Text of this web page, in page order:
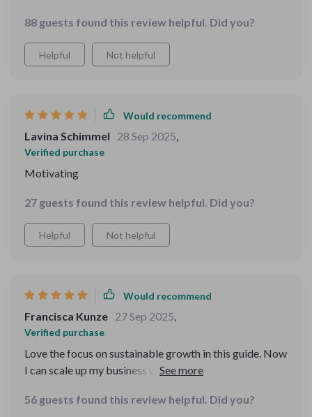
instead of deliver!
88 guests found this review helpful. Did you?
Helpful Not helpful
Would recommend
Lavina Schimmel 28 Sep 2025,
Verified purchase
Motivating
27 guests found this review helpful. Did you?
Helpful Not helpful
Would recommend
Francisca Kunze 27 Sep 2025,
Verified purchase
Love the focus on sustainable growth in this guide. Now
I can scale up my business without worrying about
56 guests found this review helpful. Did you?